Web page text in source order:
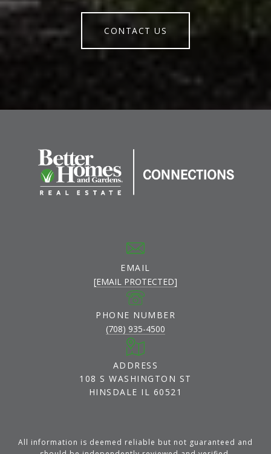
CONTACT US
EMAIL
[EMAIL PROTECTED]
PHONE NUMBER
(708) 935-4500
ADDRESS
108 S WASHINGTON ST
HINSDALE IL 60521
All information is deemed reliable but not guaranteed and